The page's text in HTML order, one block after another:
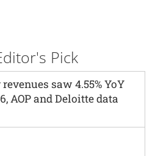
Pick
saw 4.55% YoY
AOP and Deloitte data